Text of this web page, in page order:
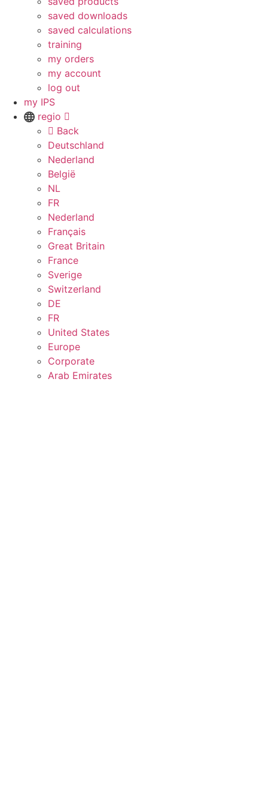
saved downloads
saved calculations
training
my orders
my account
log out
my IPS
regio
Back
Deutschland
Nederland
België
NL
FR
Nederland
Français
Great Britain
France
Sverige
Switzerland
DE
FR
United States
Europe
Corporate
Arab Emirates